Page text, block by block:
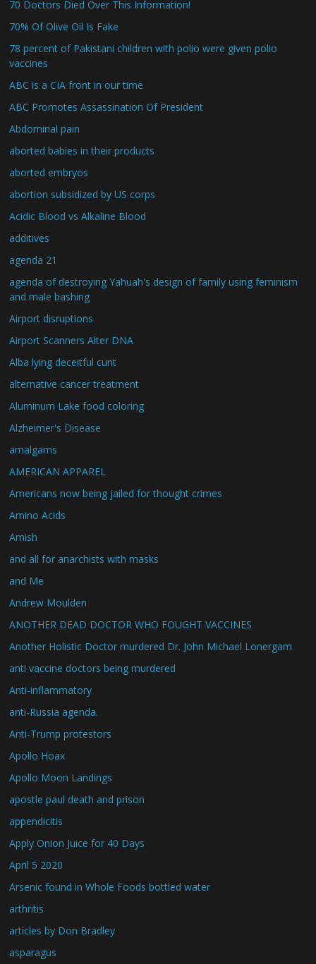
70 Doctors Died Over This Information!
70% Of Olive Oil Is Fake
78 percent of Pakistani children with polio were given polio
vaccines
ABC is a CIA front in our time
ABC Promotes Assassination Of President
Abdominal pain
aborted babies in their products
aborted embryos
abortion subsidized by US corps
Acidic Blood vs Alkaline Blood
additives
agenda 21
agenda of destroying Yahuah's design of family using feminism
and male bashing
Airport disruptions
Airport Scanners Alter DNA
Alba lying deceitful cunt
alternative cancer treatment
Aluminum Lake food coloring
Alzheimer's Disease
amalgams
AMERICAN APPAREL
Americans now being jailed for thought crimes
Amino Acids
Amish
and all for anarchists with masks
and Me
Andrew Moulden
ANOTHER DEAD DOCTOR WHO FOUGHT VACCINES
Another Holistic Doctor murdered Dr. John Michael Lonergam
anti vaccine doctors being murdered
Anti-inflammatory
anti-Russia agenda.
Anti-Trump protestors
Apollo Hoax
Apollo Moon Landings
apostle paul death and prison
appendicitis
Apply Onion Juice for 40 Days
April 5 2020
Arsenic found in Whole Foods bottled water
arthritis
articles by Don Bradley
asparagus